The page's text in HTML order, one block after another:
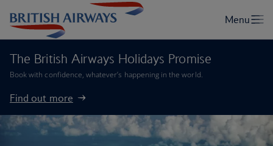
The British Airways Holidays Promise
Book with confidence, whatever’s happening in the world.
Find out more